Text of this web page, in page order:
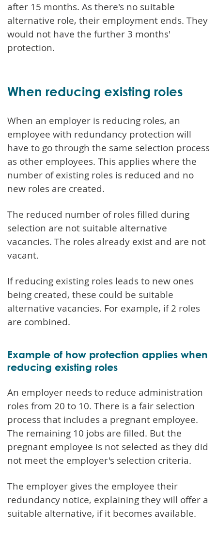
after 15 months. As there's no suitable
alternative role, their employment ends. They
would not have the further 3 months'
protection.
When reducing existing roles
When an employer is reducing roles, an
employee with redundancy protection will
have to go through the same selection process
as other employees. This applies where the
number of existing roles is reduced and no
new roles are created.
The reduced number of roles filled during
selection are not suitable alternative
vacancies. The roles already exist and are not
vacant.
If reducing existing roles leads to new ones
being created, these could be suitable
alternative vacancies. For example, if 2 roles
are combined.
Example of how protection applies when
reducing existing roles
An employer needs to reduce administration
roles from 20 to 10. There is a fair selection
process that includes a pregnant employee.
The remaining 10 jobs are filled. But the
pregnant employee is not selected as they did
not meet the employer's selection criteria.
The employer gives the employee their
redundancy notice, explaining they will offer a
suitable alternative, if it becomes available.